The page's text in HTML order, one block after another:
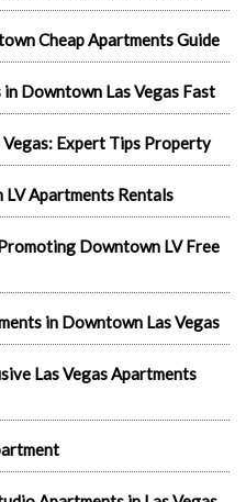
Cheap Apartments Guide
Downtown Las Vegas Fast
Vegas: Expert Tips Property
Apartments Rentals
Downtown LV Free
in Downtown Las Vegas
Las Vegas Apartments